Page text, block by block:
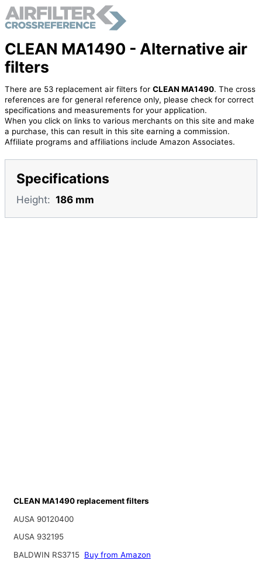
CLEAN MA1490 - Alternative air
filters
There are 53 replacement air filters for CLEAN MA1490. The cross
references are for general reference only, please check for correct
specifications and measurements for your application.
When you click on links to various merchants on this site and make
a purchase, this can result in this site earning a commission.
Affiliate programs and affiliations include Amazon Associates.
Specifications
Height: 186 mm
CLEAN MA1490 replacement filters
AUSA 90120400
AUSA 932195
BALDWIN RS3715 Buy from Amazon